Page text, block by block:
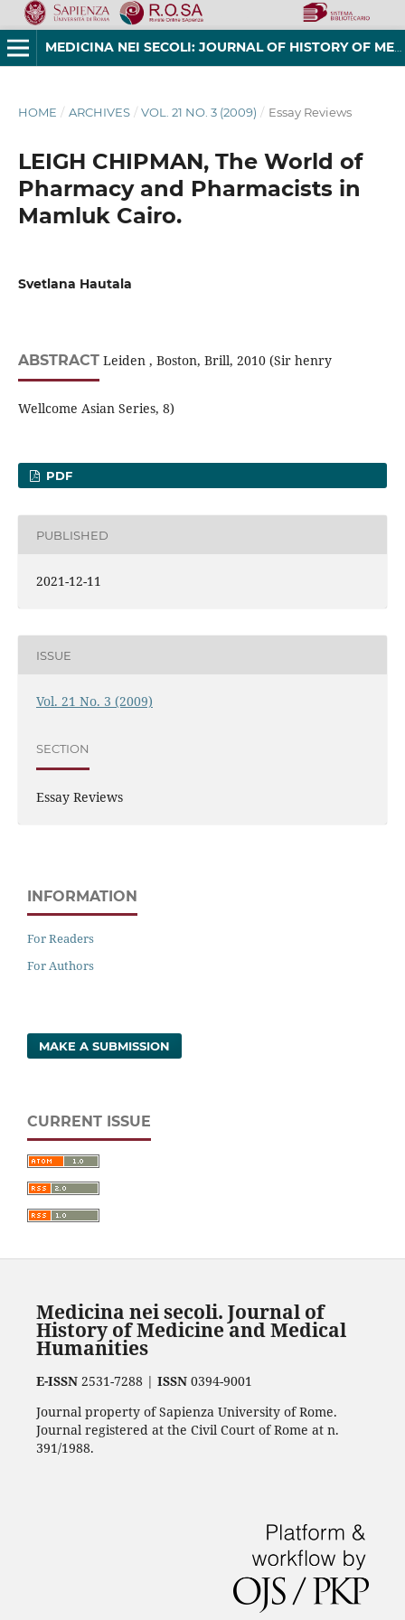
MEDICINA NEI SECOLI: JOURNAL OF HISTORY OF MEDICINE AND MEDICAL HUMANITIES
HOME / ARCHIVES / VOL. 21 NO. 3 (2009) / Essay Reviews
LEIGH CHIPMAN, The World of
Pharmacy and Pharmacists in
Mamluk Cairo.
Svetlana Hautala
ABSTRACTLeiden , Boston, Brill, 2010 (Sir henry
Wellcome Asian Series, 8)
PDF
PUBLISHED
2021-12-11
ISSUE
Vol. 21 No. 3 (2009)
SECTION
Essay Reviews
INFORMATION
For Readers
For Authors
MAKE A SUBMISSION
CURRENT ISSUE
Medicina nei secoli. Journal of
History of Medicine and Medical
Humanities
E-ISSN2531-7288 | ISSN0394-9001
Journal property of Sapienza University of Rome.
Journal registered at the Civil Court of Rome at n.
391/1988.